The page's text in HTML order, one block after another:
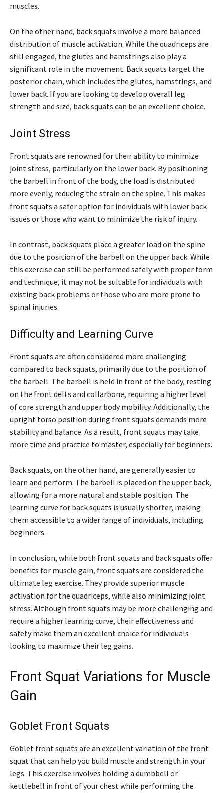
muscles.
On the other hand, back squats involve a more balanced
distribution of muscle activation. While the quadriceps are
still engaged, the glutes and hamstrings also play a
significant role in the movement. Back squats target the
posterior chain, which includes the glutes, hamstrings, and
lower back. If you are looking to develop overall leg
strength and size, back squats can be an excellent choice.
Joint Stress
Front squats are renowned for their ability to minimize
joint stress, particularly on the lower back. By positioning
the barbell in front of the body, the load is distributed
more evenly, reducing the strain on the spine. This makes
front squats a safer option for individuals with lower back
issues or those who want to minimize the risk of injury.
In contrast, back squats place a greater load on the spine
due to the position of the barbell on the upper back. While
this exercise can still be performed safely with proper form
and technique, it may not be suitable for individuals with
existing back problems or those who are more prone to
spinal injuries.
Difficulty and Learning Curve
Front squats are often considered more challenging
compared to back squats, primarily due to the position of
the barbell. The barbell is held in front of the body, resting
on the front delts and collarbone, requiring a higher level
of core strength and upper body mobility. Additionally, the
upright torso position during front squats demands more
stability and balance. As a result, front squats may take
more time and practice to master, especially for beginners.
Back squats, on the other hand, are generally easier to
learn and perform. The barbell is placed on the upper back,
allowing for a more natural and stable position. The
learning curve for back squats is usually shorter, making
them accessible to a wider range of individuals, including
beginners.
In conclusion, while both front squats and back squats offer
benefits for muscle gain, front squats are considered the
ultimate leg exercise. They provide superior muscle
activation for the quadriceps, while also minimizing joint
stress. Although front squats may be more challenging and
require a higher learning curve, their effectiveness and
safety make them an excellent choice for individuals
looking to maximize their leg gains.
Front Squat Variations for Muscle
Gain
Goblet Front Squats
Goblet front squats are an excellent variation of the front
squat that can help you build muscle and strength in your
legs. This exercise involves holding a dumbbell or
kettlebell in front of your chest while performing the